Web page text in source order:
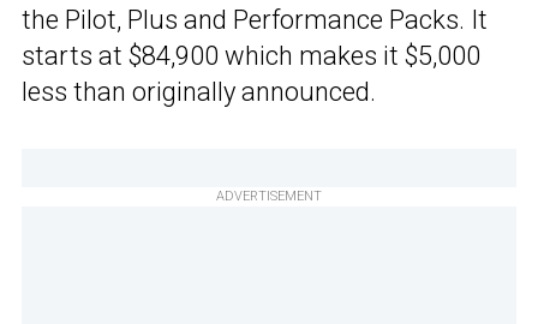
the Pilot, Plus and Performance Packs. It
starts at $84,900 which makes it $5,000
less than originally announced.
ADVERTISEMENT